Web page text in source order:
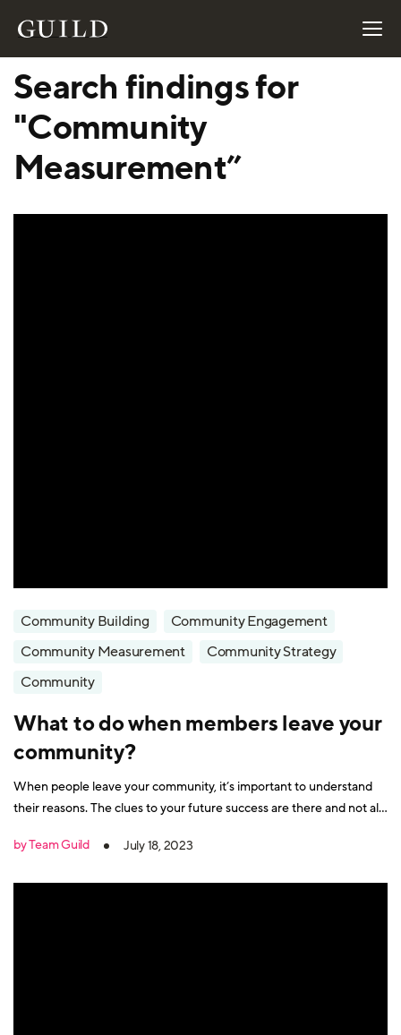
Search findings for
"Community
Measurement”
Community Building
Community Engagement
Community Measurement
Community Strategy
Community
What to do when members leave your
community?
When people leave your community, it’s important to understand
their reasons. The clues to your future success are there and not all
by Team Guild
July 18, 2023